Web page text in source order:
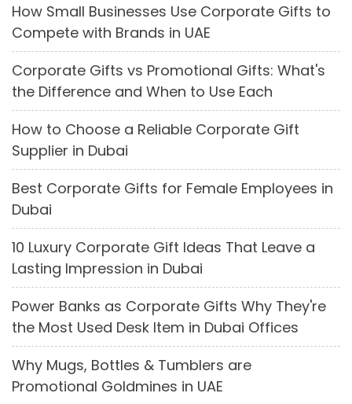
How Small Businesses Use Corporate Gifts to
Compete with Brands in UAE
Corporate Gifts vs Promotional Gifts: What's
the Difference and When to Use Each
How to Choose a Reliable Corporate Gift
Supplier in Dubai
Best Corporate Gifts for Female Employees in
Dubai
10 Luxury Corporate Gift Ideas That Leave a
Lasting Impression in Dubai
Power Banks as Corporate Gifts Why They're
the Most Used Desk Item in Dubai Offices
Why Mugs, Bottles & Tumblers are
Promotional Goldmines in UAE